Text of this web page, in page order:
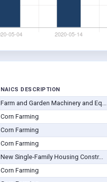
NAICS DESCRIPTION
Farm and Garden Machinery and Eq...
Corn Farming
Corn Farming
Corn Farming
New Single-Family Housing Constr...
Corn Farming